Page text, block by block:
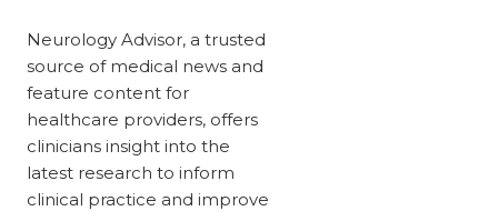
Neurology Advisor, a trusted
source of medical news and
feature content for
healthcare providers, offers
clinicians insight into the
latest research to inform
clinical practice and improve